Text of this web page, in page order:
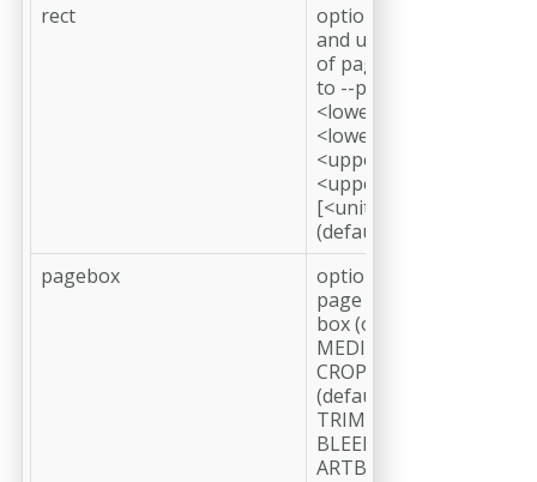
rect
optional, define
and use only part
of page relative
to --pagebox
<lower left x>,
<lower left y>,
<upper right x>,
<upper right y>
[<unit=pt
(default), mm>]
pagebox
optional, crop at
page geometry
box (options:
MEDIABOX,
CROPBOX
(default),
TRIMBOX,
BLEEDBOX,
ARTBOX)